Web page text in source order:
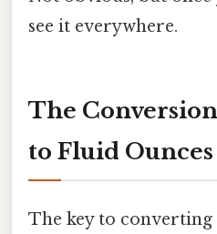
see it everywhere.
The
to Fluid Ounces
The key to converting